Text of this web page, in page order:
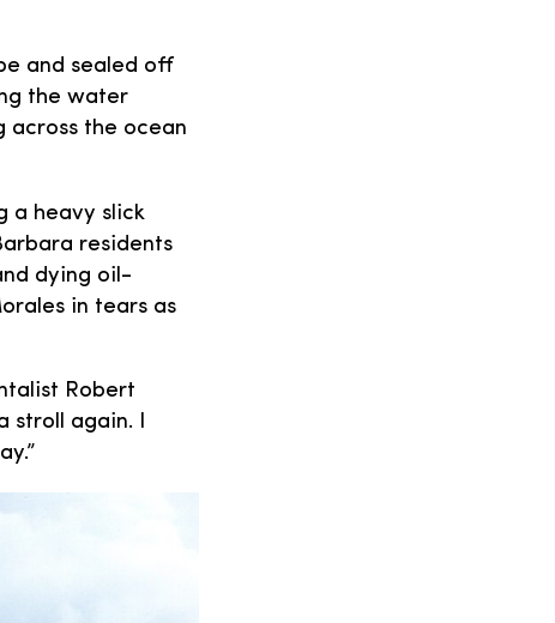
and sealed off
the water
across the ocean
a heavy slick
residents
dying oil-
in tears as
Robert
stroll again. I